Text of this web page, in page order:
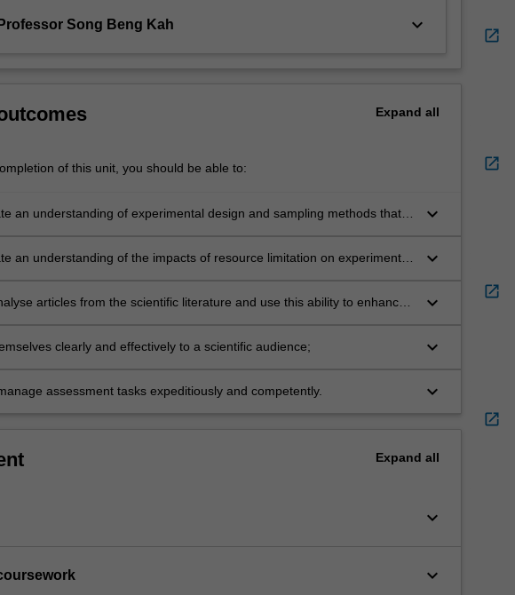
Song Beng Kah keyboard_arrow_down
Expand all
of this unit, you should be able to:
an understanding of experimental design and sampling methods that
keyboard_arrow_down
an understanding of the impacts of resource limitation on experimental
keyboard_arrow_down
articles from the scientific literature and use this ability to enhance
keyboard_arrow_down
clearly and effectively to a scientific audience; keyboard_arrow_down
assessment tasks expeditiously and competently. keyboard_arrow_down
Expand all
keyboard_arrow_down
keyboard_arrow_down
open_in_new
open_in_new
open_in_new
open_in_new